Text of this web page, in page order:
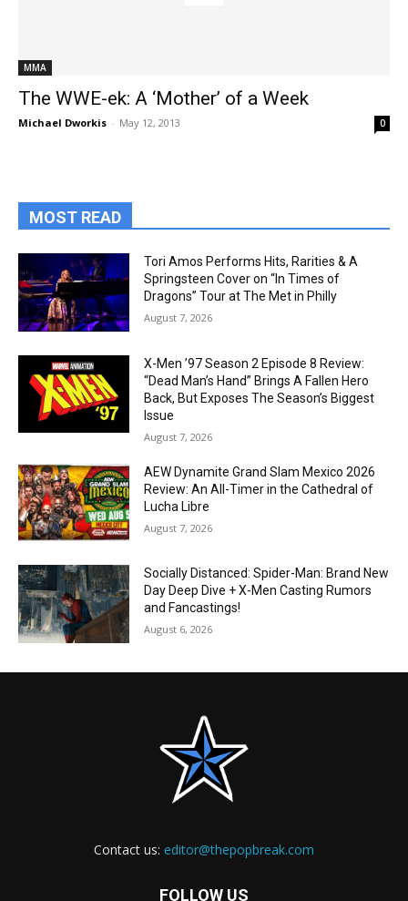
MMA
The WWE-ek: A ‘Mother’ of a Week
Michael Dworkis - May 12, 2013 0
MOST READ
Tori Amos Performs Hits, Rarities & A
Springsteen Cover on “In Times of
Dragons” Tour at The Met in Philly
August 7, 2026
X-Men ’97 Season 2 Episode 8 Review:
“Dead Man’s Hand” Brings A Fallen Hero
Back, But Exposes The Season’s Biggest
Issue
August 7, 2026
AEW Dynamite Grand Slam Mexico 2026
Review: An All-Timer in the Cathedral of
Lucha Libre
August 7, 2026
Socially Distanced: Spider-Man: Brand New
Day Deep Dive + X-Men Casting Rumors
and Fancastings!
August 6, 2026
Contact us: editor@thepopbreak.com
FOLLOW US